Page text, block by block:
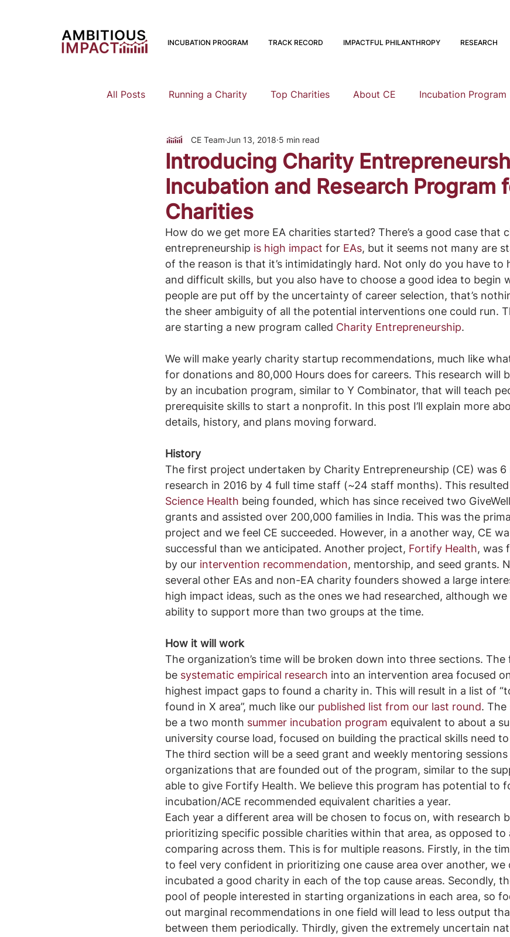
INCUBATION PROGRAM TRACK RECORD IMPACTFUL PHILANTHROPY RESEARCH
All Posts Running a Charity Top Charities About CE Incubation Program
Should I Start a Charity Research
Mental Health Family Planning EA Meta Staying Altruistic
Earning To Give Funding Founding to Give
Introducing Charity
Incubation and Research Program
Charities
CE Team Jun 13, 2018 5 min read
How do we get more EA charities started? There’s a good case that
entrepreneurship is high impact for EAs, but it seems not many are
of the reason is that it’s intimidatingly hard. Not only do you have to
and difficult skills, but you also have to choose a good idea to begin
people are put off by the uncertainty of career selection, that’s
the sheer ambiguity of all the potential interventions one could run.
are starting a new program called Charity Entrepreneurship.
We will make yearly charity startup recommendations, much like
for donations and 80,000 Hours does for careers. This research will
by an incubation program, similar to Y Combinator, that will teach
prerequisite skills to start a nonprofit. In this post I’ll explain more
details, history, and plans moving forward.
History
The first project undertaken by Charity Entrepreneurship (CE) was
research in 2016 by 4 full time staff (~24 staff months). This
Science Health being founded, which has since received two
grants and assisted over 200,000 families in India. This was the
project and we feel CE succeeded. However, in a another way, CE
successful than we anticipated. Another project, Fortify Health, was
by our intervention recommendation, mentorship, and seed grants.
several other EAs and non-EA charity founders showed a large
high impact ideas, such as the ones we had researched, although
ability to support more than two groups at the time.
How it will work
The organization’s time will be broken down into three sections.
be systematic empirical research into an intervention area focused
highest impact gaps to found a charity in. This will result in a list of
found in X area”, much like our published list from our last round. The
be a two month summer incubation program equivalent to about a
university course load, focused on building the practical skills need
The third section will be a seed grant and weekly mentoring
organizations that are founded out of the program, similar to the
able to give Fortify Health. We believe this program has potential to
incubation/ACE recommended equivalent charities a year.
Each year a different area will be chosen to focus on, with research
prioritizing specific possible charities within that area, as opposed to
comparing across them. This is for multiple reasons. Firstly, in the
to feel very confident in prioritizing one cause area over another, we
incubated a good charity in each of the top cause areas. Secondly,
pool of people interested in starting organizations in each area, so
out marginal recommendations in one field will lead to less output
between them periodically. Thirdly, given the extremely uncertain